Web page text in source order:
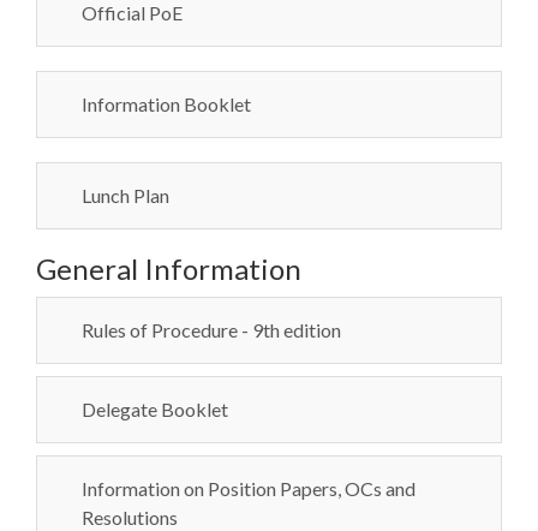
Official PoE
Information Booklet
Lunch Plan
General Information
Rules of Procedure - 9th edition
Delegate Booklet
Information on Position Papers, OCs and
Resolutions